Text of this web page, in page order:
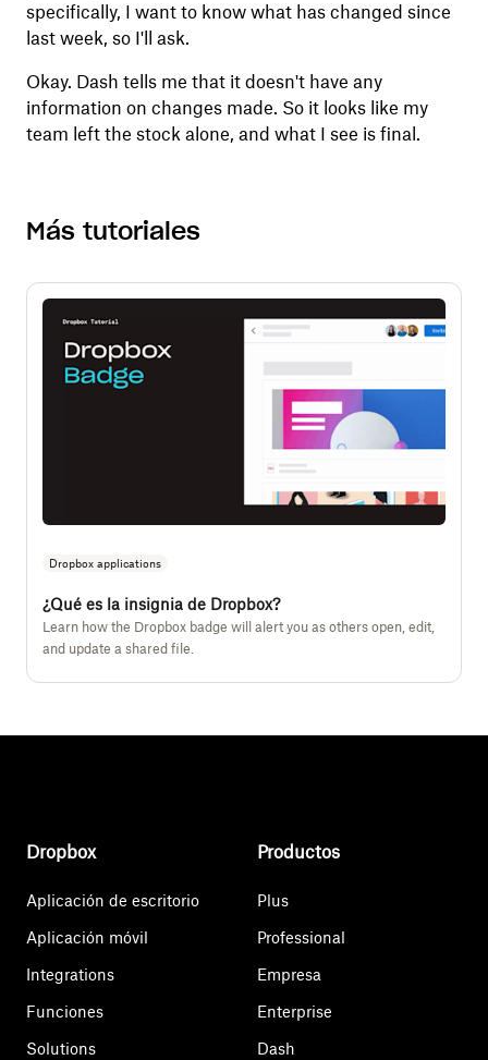
specifically, I want to know what has changed since
last week, so I'll ask.
Okay. Dash tells me that it doesn't have any
information on changes made. So it looks like my
team left the stock alone, and what I see is final.
Más tutoriales
Dropbox applications
¿Qué es la insignia de Dropbox?
Learn how the Dropbox badge will alert you as others open, edit,
and update a shared file.
Dropbox
Aplicación de escritorio
Aplicación móvil
Integrations
Funciones
Solutions
Productos
Plus
Professional
Empresa
Enterprise
Dash